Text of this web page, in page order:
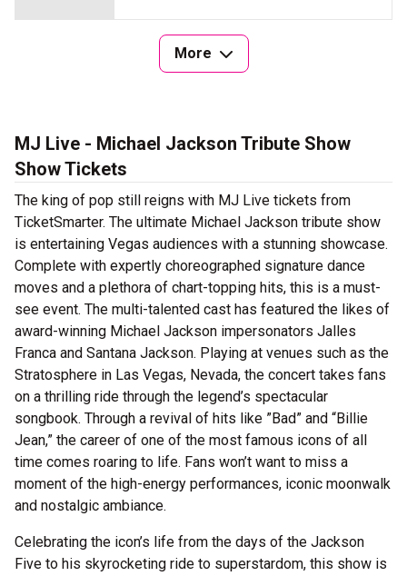
More
MJ Live - Michael Jackson Tribute Show
Show Tickets
The king of pop still reigns with MJ Live tickets from
TicketSmarter. The ultimate Michael Jackson tribute show
is entertaining Vegas audiences with a stunning showcase.
Complete with expertly choreographed signature dance
moves and a plethora of chart-topping hits, this is a must-
see event. The multi-talented cast has featured the likes of
award-winning Michael Jackson impersonators Jalles
Franca and Santana Jackson. Playing at venues such as the
Stratosphere in Las Vegas, Nevada, the concert takes fans
on a thrilling ride through the legend’s spectacular
songbook. Through a revival of hits like ”Bad” and “Billie
Jean,” the career of one of the most famous icons of all
time comes roaring to life. Fans won’t want to miss a
moment of the high-energy performances, iconic moonwalk
and nostalgic ambiance.
Celebrating the icon’s life from the days of the Jackson
Five to his skyrocketing ride to superstardom, this show is